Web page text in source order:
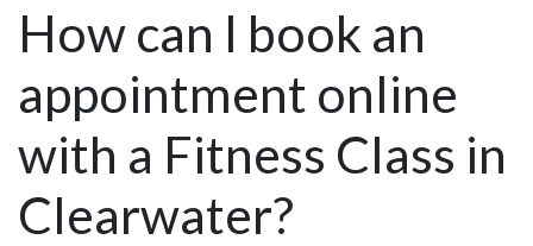
How can I book an
appointment online
with a Fitness Class in
Clearwater?